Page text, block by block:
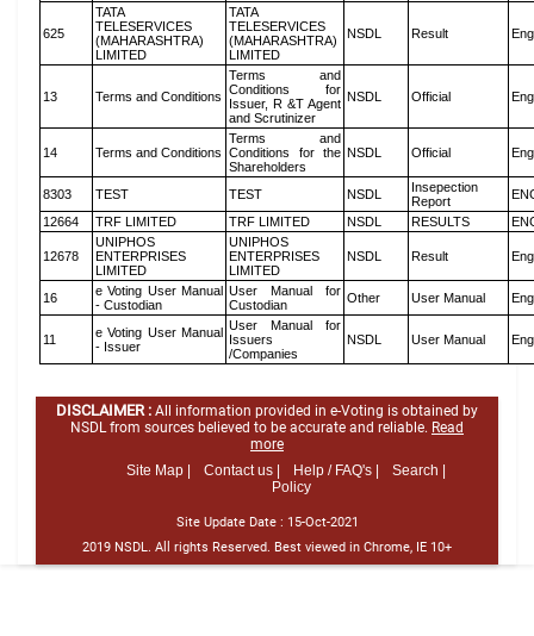
625
TATA
TELESERVICES
(MAHARASHTRA)
LIMITED
TATA
TELESERVICES
(MAHARASHTRA)
LIMITED
NSDL Result
13 Terms and Conditions
Terms and
Conditions for
Issuer, R &T Agent
and Scrutinizer
NSDL Official
14 Terms and Conditions
Terms and
Conditions for the
Shareholders
NSDL Official
8303 TEST TEST NSDL
Insepection
Report
12664
TRF LIMITED TRF LIMITED NSDL RESULTS
12678
UNIPHOS
ENTERPRISES
LIMITED
UNIPHOS
ENTERPRISES
LIMITED
NSDL Result
16
e Voting User Manual
- Custodian
User Manual for
Custodian
Other User Manual
11
e Voting User Manual
- Issuer
User Manual for
Issuers
/Companies
NSDL User Manual
DISCLAIMER : All information provided in e-Voting is obtained by
NSDL from sources believed to be accurate and reliable. Read
more
Site Map |
Contact us | Help / FAQ's |
Search |
Policy
Site Update Date : 15-Oct-2021
2019 NSDL. All rights Reserved. Best viewed in Chrome, IE 10+